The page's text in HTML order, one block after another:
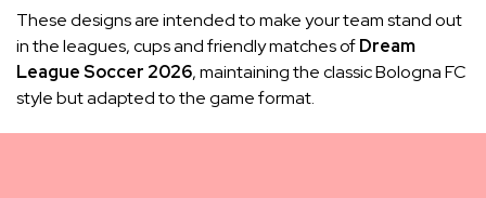
These designs are intended to make your team stand out
in the leagues, cups and friendly matches ofDream
League Soccer 2026, maintaining the classic Bologna FC
style but adapted to the game format.